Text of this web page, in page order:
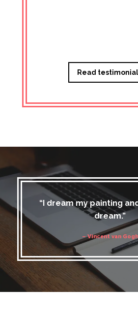
Read
“I dream my painting
dream.”
– Vincent van Gogh